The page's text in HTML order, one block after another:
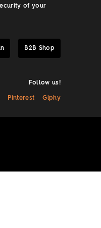
of your
B2B Shop
Follow us!
Pinterest Giphy